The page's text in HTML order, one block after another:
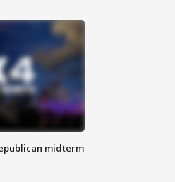
midterm